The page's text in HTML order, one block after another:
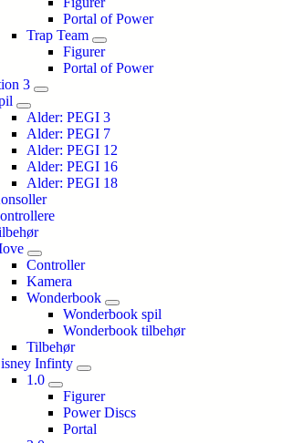
Portal of Power
Trap Team
Figurer
Portal of Power
3
Alder: PEGI 3
Alder: PEGI 7
Alder: PEGI 12
Alder: PEGI 16
Alder: PEGI 18
Controller
Kamera
Wonderbook
Wonderbook spil
Wonderbook tilbehør
Tilbehør
Infinty
1.0
Figurer
Power Discs
Portal